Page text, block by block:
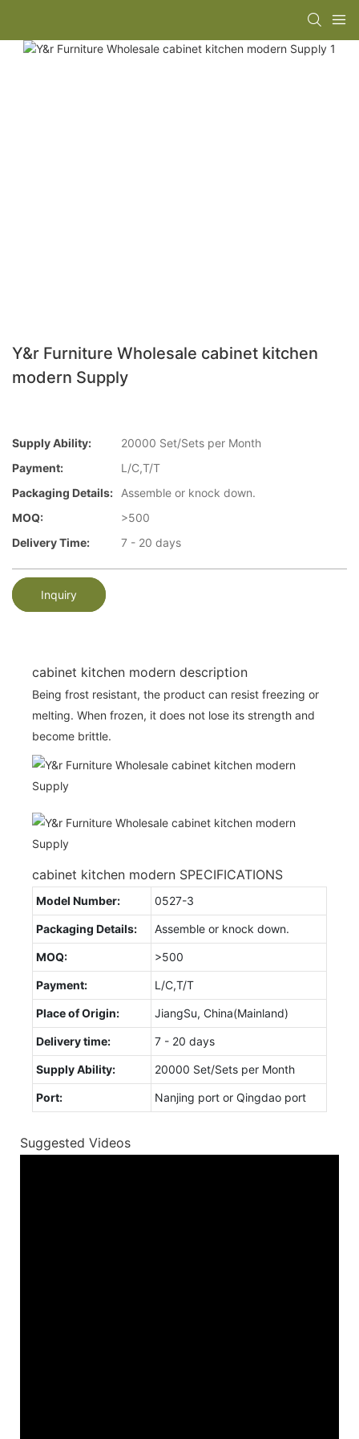
Y&r Furniture Wholesale cabinet kitchen
modern Supply
Supply Ability:
20000 Set/Sets per Month
Payment:
L/C,T/T
Packaging Details:
Assemble or knock down.
MOQ:
>500
Delivery Time:
7 - 20 days
Inquiry
cabinet kitchen modern description
Being frost resistant, the product can resist freezing or
melting. When frozen, it does not lose its strength and
become brittle.
cabinet kitchen modern SPECIFICATIONS
Model Number: 0527-3
Packaging Details: Assemble or knock down.
MOQ: >500
Payment: L/C,T/T
Place of Origin: JiangSu, China(Mainland)
Delivery time: 7 - 20 days
Supply Ability: 20000 Set/Sets per Month
Port: Nanjing port or Qingdao port
Suggested Videos